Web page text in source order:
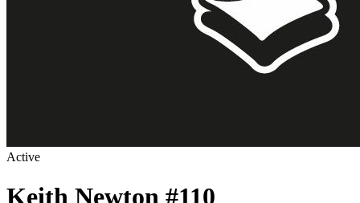
Active
Keith Newton #110